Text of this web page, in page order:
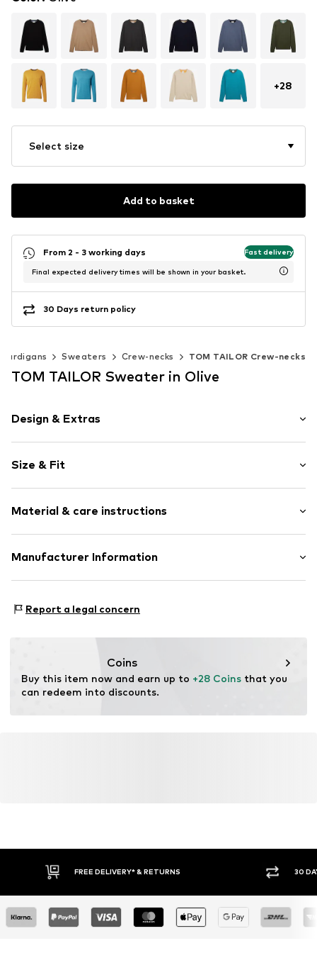
+28
Select size
Add to basket
From 2 - 3 working days Fast delivery
Final expected delivery times will be shown in your basket.
30 Days return policy
Sweaters Crew-necks TOM TAILOR Crew-necks
TOM TAILOR Sweater in Olive
Design & Extras
Knitwear
Crew neck
Ribbed crew neck
Size & Fit
Style fit: Normal fit
Material & care instructions
Material: 100% Cotton
Manufacturer Information
22453 Hamburg
Report a legal concern
Coins
Buy this item now and earn up to +28 Coins that you
can redeem into discounts.
FREE DELIVERY* & RETURNS 30